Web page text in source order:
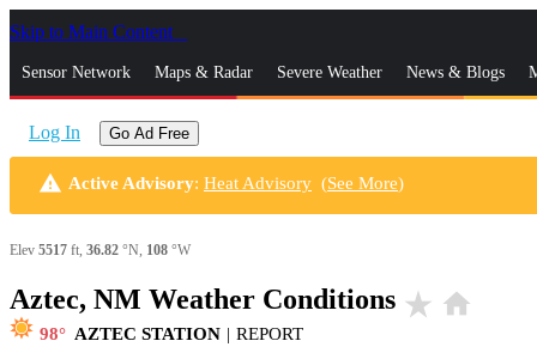
Skip to Main Content
Sensor Network Maps & Radar Severe Weather News & Blogs
Log In Go Ad Free
warning Active Advisory: Heat Advisory (See More)
Elev 5517 ft, 36.82 °N, 108 °W
Aztec, NM Weather Conditions star_rate home
98 AZTEC STATION | REPORT